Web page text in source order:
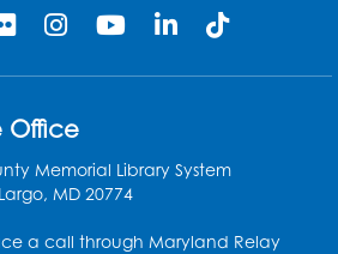
Crochet Club
1
Register
Storytime: Ages 3-5
- 11:30am
1
Office
Memorial Library System
MD 20774
a call through Maryland Relay